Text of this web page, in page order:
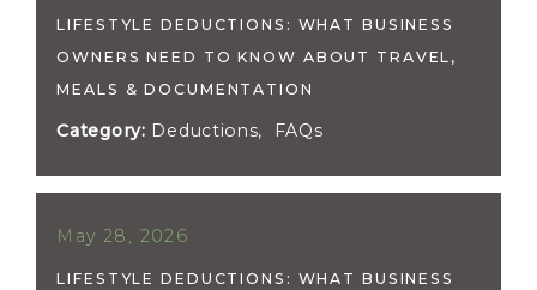
LIFESTYLE DEDUCTIONS: WHAT BUSINESS
OWNERS NEED TO KNOW ABOUT TRAVEL,
MEALS & DOCUMENTATION
Category: Deductions, FAQs
May 28, 2026
LIFESTYLE DEDUCTIONS: WHAT BUSINESS